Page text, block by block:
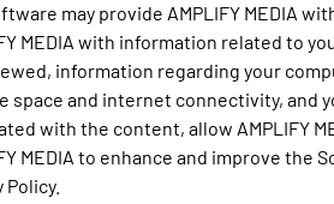
may provide AMPLIFY MEDIA
MEDIA with information related to
information regarding your
space and internet connectivity, and
with the content, allow AMPLIFY
MEDIA to enhance and improve the
Policy.